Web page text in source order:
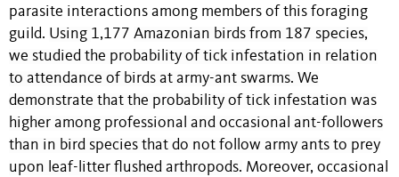
parasite interactions among members of this foraging
guild. Using 1,177 Amazonian birds from 187 species,
we studied the probability of tick infestation in relation
to attendance of birds at army-ant swarms. We
demonstrate that the probability of tick infestation was
higher among professional and occasional ant-followers
than in bird species that do not follow army ants to prey
upon leaf-litter flushed arthropods. Moreover, occasional